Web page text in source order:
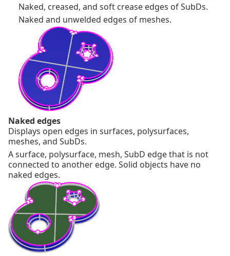
Naked, creased, and soft crease edges of SubDs.
Naked and unwelded edges of meshes.
Naked edges
Displays open edges in surfaces, polysurfaces,
meshes, and SubDs.
A surface, polysurface, mesh, SubD edge that is not
connected to another edge. Solid objects have no
naked edges.